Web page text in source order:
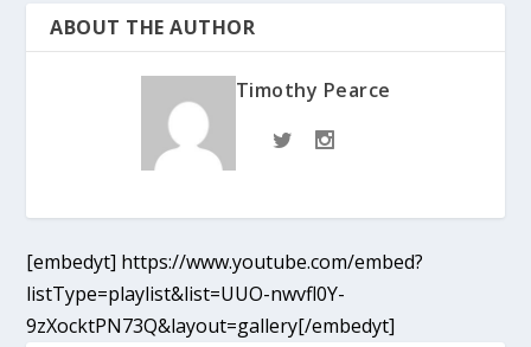
ABOUT THE AUTHOR
Timothy Pearce
[embedyt] https://www.youtube.com/embed?
listType=playlist&list=UUO-nwvfl0Y-
9zXocktPN73Q&layout=gallery[/embedyt]